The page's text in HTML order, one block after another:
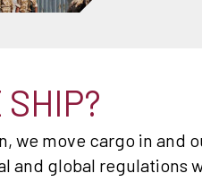
we move cargo in and
and global regulations